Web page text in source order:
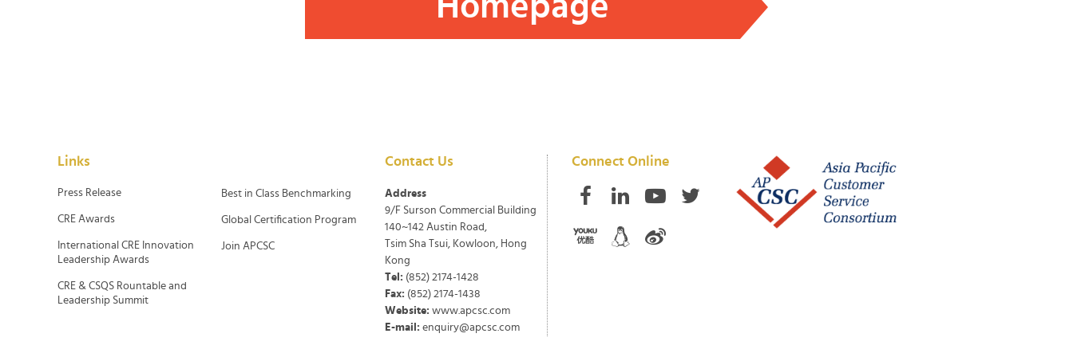
Links
Press Release
CRE Awards
International CRE Innovation
Leadership Awards
CRE & CSQS Rountable and
Leadership Summit
Best in Class Benchmarking
Global Certification Program
Join APCSC
Contact Us
Address
9/F Surson Commercial Building
140~142 Austin Road,
Tsim Sha Tsui, Kowloon, Hong
Kong
Tel: (852) 2174-1428
Fax: (852) 2174-1438
Website: www.apcsc.com
E-mail: enquiry@apcsc.com
Connect Online